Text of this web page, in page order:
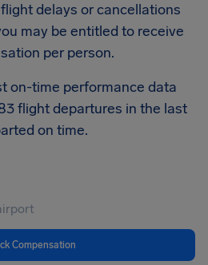
delays or cancellations
may be entitled to receive
per person.
on-time performance data
flight departures in the last
on time.
Compensation